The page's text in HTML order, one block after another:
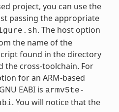
project, you can use the
passing the appropriate
. The host option
the name of the
found in the directory
the cross-toolchain. For
for an ARM-based
EABI is armv5te-
. You will notice that the